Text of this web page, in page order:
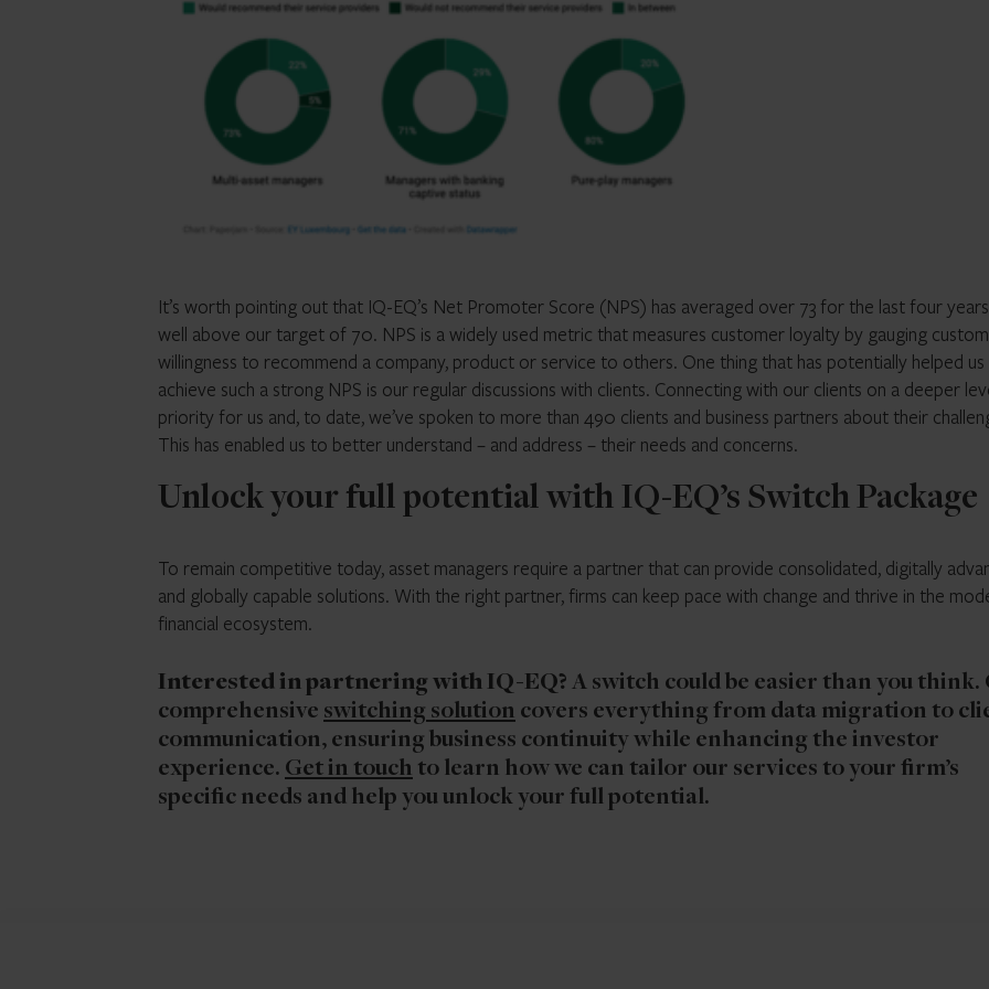
It’s worth pointing out that IQ-EQ’s Net Promoter Score (NPS) has averaged over 73 for the last four
well above our target of 70. NPS is a widely used metric that measures customer loyalty by gauging
willingness to recommend a company, product or service to others. One thing that has potentially helped us
achieve such a strong NPS is our regular discussions with clients. Connecting with our clients on a deeper
priority for us and, to date, we’ve spoken to more than 490 clients and business partners about their
This has enabled us to better understand – and address – their needs and concerns.
Unlock your full potential with IQ-EQ’s Switch Package
To remain competitive today, asset managers require a partner that can provide consolidated, digitally
and globally capable solutions. With the right partner, firms can keep pace with change and thrive in the
financial ecosystem.
Interested in partnering with IQ-EQ? A switch could be easier than you think.
comprehensive switching solution covers everything from data migration to
communication, ensuring business continuity while enhancing the investor
experience. Get in touch to learn how we can tailor our services to your firm’s
specific needs and help you unlock your full potential.